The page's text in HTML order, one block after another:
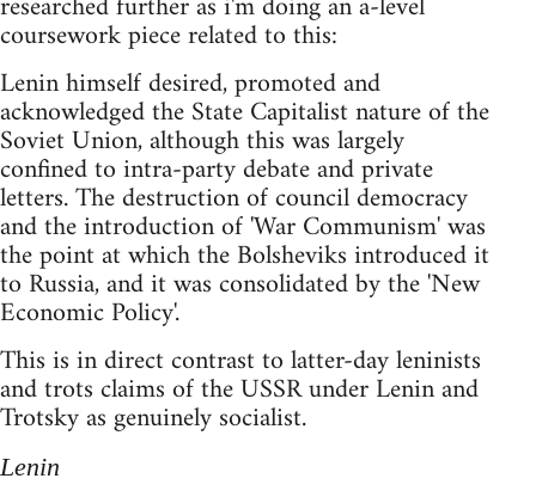
coursework piece related to this:
Lenin himself desired, promoted and
acknowledged the State Capitalist nature of the
Soviet Union, although this was largely
confined to intra-party debate and private
letters. The destruction of council democracy
and the introduction of 'War Communism' was
the point at which the Bolsheviks introduced it
to Russia, and it was consolidated by the 'New
Economic Policy'.
This is in direct contrast to latter-day leninists
and trots claims of the USSR under Lenin and
Trotsky as genuinely socialist.
Lenin